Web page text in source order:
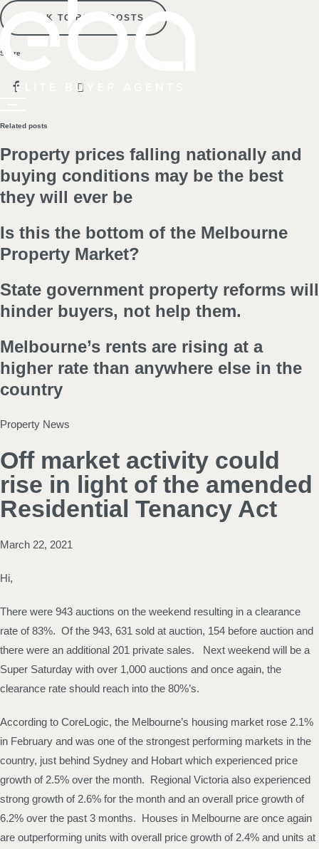
BACK TO BLOG POSTS
Share
Related posts
Property prices falling nationally and
buying conditions may be the best
they will ever be
Is this the bottom of the Melbourne
Property Market?
State government property reforms will
hinder buyers, not help them.
Melbourne’s rents are rising at a
higher rate than anywhere else in the
country
Property News
Off market activity could
rise in light of the amended
Residential Tenancy Act
March 22, 2021
Hi,
There were 943 auctions on the weekend resulting in a clearance
rate of 83%. Of the 943, 631 sold at auction, 154 before auction and
there were an additional 201 private sales. Next weekend will be a
Super Saturday with over 1,000 auctions and once again, the
clearance rate should reach into the 80%’s.
According to CoreLogic, the Melbourne’s housing market rose 2.1%
in February and was one of the strongest performing markets in the
country, just behind Sydney and Hobart which experienced price
growth of 2.5% over the month. Regional Victoria also experienced
strong growth of 2.6% for the month and an overall price growth of
6.2% over the past 3 months. Houses in Melbourne are once again
are outperforming units with overall price growth of 2.4% and units at